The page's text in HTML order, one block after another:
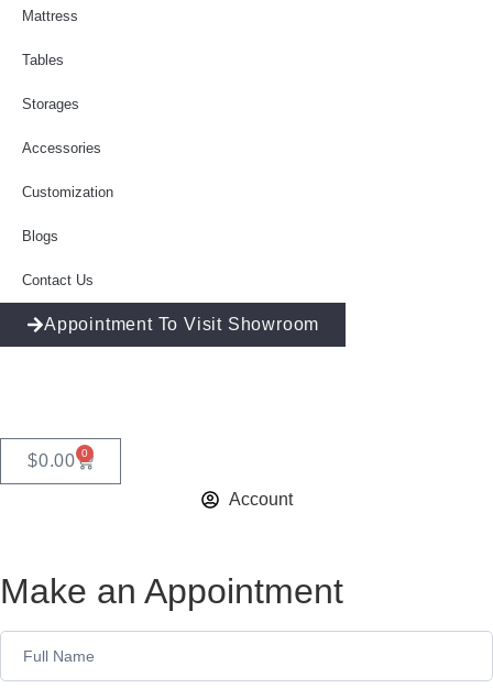
Mattress
Tables
Storages
Accessories
Customization
Blogs
Contact Us
Appointment To Visit Showroom
$0.00 0
Account
Make an Appointment
Form